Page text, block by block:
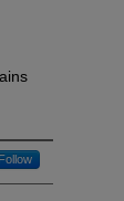
Follow